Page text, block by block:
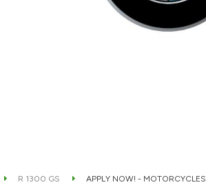
R 1300 GS APPLY NOW! - MOTORCYCLES